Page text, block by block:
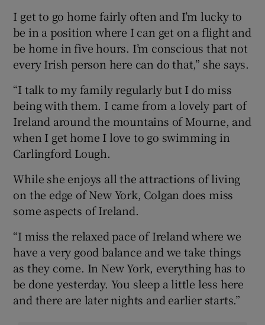
I get to go home fairly often and I’m lucky to
be in a position where I can get on a flight and
be home in five hours. I’m conscious that not
every Irish person here can do that,” she says.
“I talk to my family regularly but I do miss
being with them. I came from a lovely part of
Ireland around the mountains of Mourne, and
when I get home I love to go swimming in
Carlingford Lough.
While she enjoys all the attractions of living
on the edge of New York, Colgan does miss
some aspects of Ireland.
“I miss the relaxed pace of Ireland where we
have a very good balance and we take things
as they come. In New York, everything has to
be done yesterday. You sleep a little less here
and there are later nights and earlier starts.”